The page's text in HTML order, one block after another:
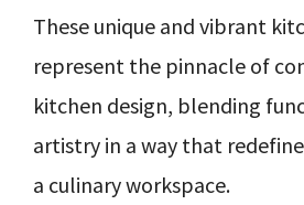
These unique and vibrant
represent the pinnacle of
kitchen design, blending
artistry in a way that
a culinary workspace.